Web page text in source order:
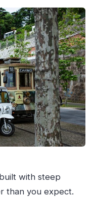
person?
in?
included?
price?
it quiet?
and are children
with steep
than you expect.